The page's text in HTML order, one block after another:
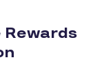
Rewards